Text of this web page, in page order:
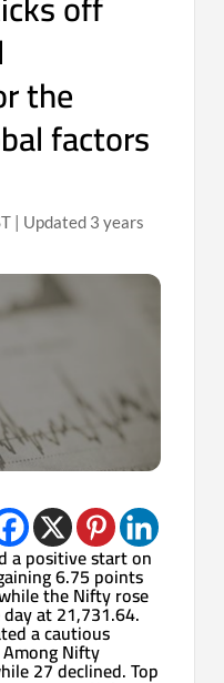
the
factors
| Updated 3 years
a positive start on
6.75 points
the Nifty rose
at 21,731.64.
a cautious
Nifty
27 declined. Top